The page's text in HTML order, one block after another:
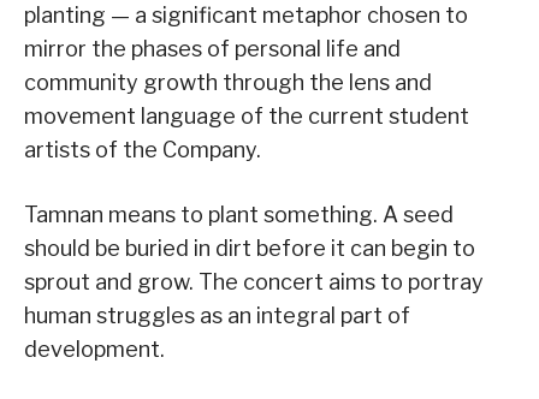
planting — a significant metaphor chosen to
mirror the phases of personal life and
community growth through the lens and
movement language of the current student
artists of the Company.
Tamnan means to plant something. A seed
should be buried in dirt before it can begin to
sprout and grow. The concert aims to portray
human struggles as an integral part of
development.